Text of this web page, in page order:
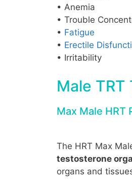
• Anemia
• Trouble
• Fatigue
• Erectile
• Irritability
Male
Max Male HRT
The HRT Max
testosterone
organs and